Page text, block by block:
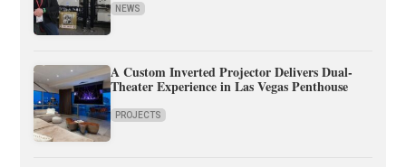
NEWS
A Custom Inverted Projector Delivers Dual-
Theater Experience in Las Vegas Penthouse
PROJECTS